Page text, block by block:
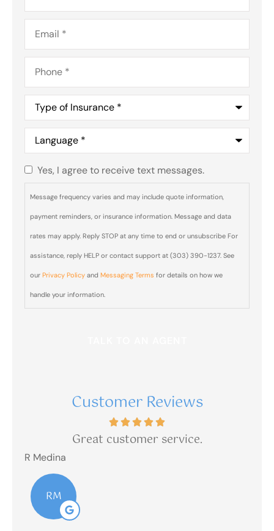
Email*
Phone*
Type
Insurance*
Language*
Do you
agree to
receive
text
messages
from Blair
& Blair
Insurance
Yes, I agree to receive text messages.
Message frequency varies and may include quote information,
payment reminders, or insurance information. Message and data
rates may apply. Reply STOP at any time to end or unsubscribe For
assistance, reply HELP or contact support at (303) 390-1237. See
our Privacy Policy and Messaging Terms for details on how we
handle your information.
Customer Reviews
Great customer service.
R Medina
RM